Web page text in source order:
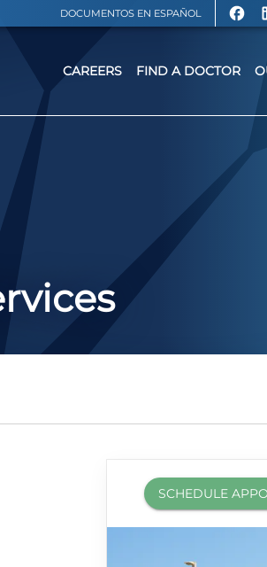
DOCUMENTOS EN ESPAÑOL
CAREERS FIND A DOCTOR
SCHEDULE